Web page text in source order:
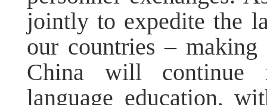
jointly to expedite the
our countries –
China will continue
language education,